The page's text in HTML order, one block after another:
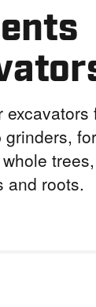
grinders, for
trees,
and roots.